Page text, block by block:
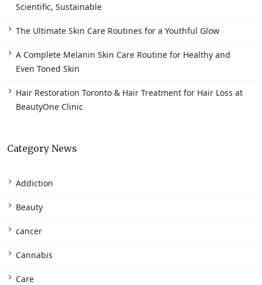
Scientific, Sustainable
The Ultimate Skin Care Routines for a Youthful Glow
A Complete Melanin Skin Care Routine for Healthy and
Even Toned Skin
Hair Restoration Toronto & Hair Treatment for Hair Loss at
BeautyOne Clinic
Category News
Addiction
Beauty
cancer
Cannabis
Care